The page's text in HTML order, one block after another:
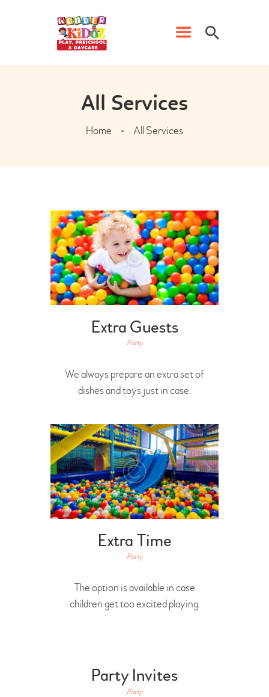
All Services
Home All Services
ADMISSION FORM
FRANCHISE FORM
Extra Guests
Party
We always prepare an extra set of
dishes and toys just in case.
Extra Time
Party
The option is available in case
children get too excited playing.
Party Invites
Party